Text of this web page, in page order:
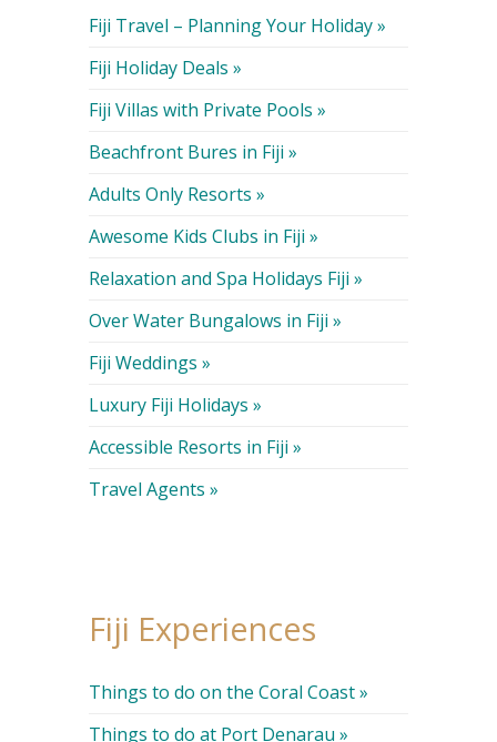
Fiji Travel – Planning Your Holiday »
Fiji Holiday Deals »
Fiji Villas with Private Pools »
Beachfront Bures in Fiji »
Adults Only Resorts »
Awesome Kids Clubs in Fiji »
Relaxation and Spa Holidays Fiji »
Over Water Bungalows in Fiji »
Fiji Weddings »
Luxury Fiji Holidays »
Accessible Resorts in Fiji »
Travel Agents »
Fiji Experiences
Things to do on the Coral Coast »
Things to do at Port Denarau »